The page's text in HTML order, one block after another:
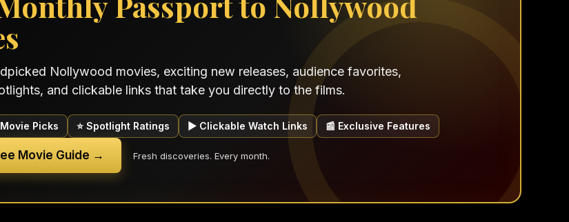
Nollywood movies, exciting new releases, audience favorites,
and clickable links that take you directly to the films.
Picks ⭐ Spotlight Ratings ▶ Clickable Watch Links 📰 Exclusive Features
Movie Guide → Fresh discoveries. Every month.